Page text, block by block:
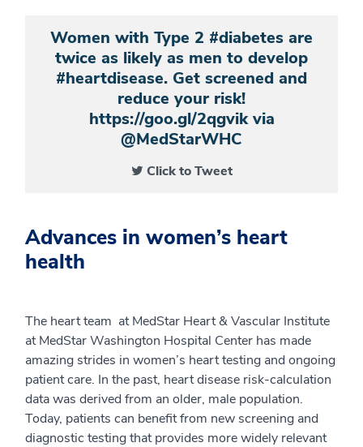
Women with Type 2 #diabetes are
twice as likely as men to develop
#heartdisease. Get screened and
reduce your risk!
https://goo.gl/2qgvik via
@MedStarWHC
Click to Tweet
Advances in women’s heart
health
The heart team at MedStar Heart & Vascular Institute
at MedStar Washington Hospital Center has made
amazing strides in women’s heart testing and ongoing
patient care. In the past, heart disease risk-calculation
data was derived from an older, male population.
Today, patients can benefit from new screening and
diagnostic testing that provides more widely relevant